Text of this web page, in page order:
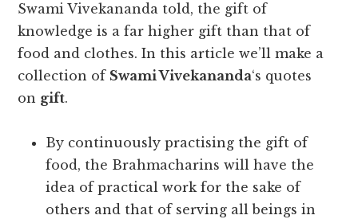
Swami Vivekananda told, the gift of
knowledge is a far higher gift than that of
food and clothes. In this article we’ll make a
collection of Swami Vivekananda‘s quotes
on gift.
By continuously practising the gift of
food, the Brahmacharins will have the
idea of practical work for the sake of
others and that of serving all beings in